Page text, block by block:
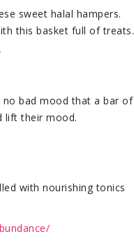
sweet halal hampers.
this basket full of treats.
bad mood that a bar of
lift their mood.
with nourishing tonics